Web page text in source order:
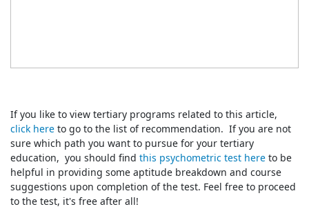
If you like to view tertiary programs related to this article,
click here to go to the list of recommendation. If you are not
sure which path you want to pursue for your tertiary
education, you should find this psychometric test here to be
helpful in providing some aptitude breakdown and course
suggestions upon completion of the test. Feel free to proceed
to the test, it's free after all!